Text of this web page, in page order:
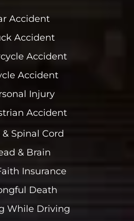
Accident
Accident
Accident
Accident
Injury
Accident
& Spinal Cord
& Brain
Insurance
Death
While Driving